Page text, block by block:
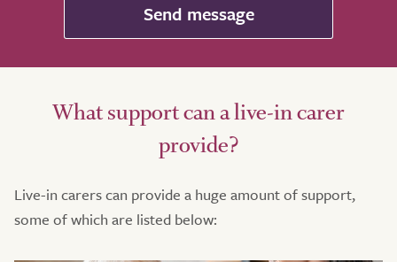
Send message
What support can a live-in carer
provide?
Live-in carers can provide a huge amount of support,
some of which are listed below: